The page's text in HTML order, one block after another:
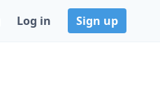
Log in Sign up